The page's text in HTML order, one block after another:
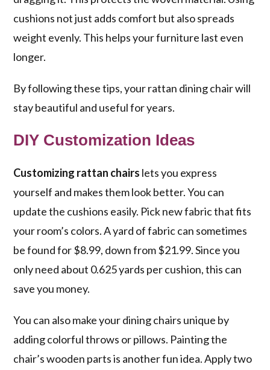
cushions not just adds comfort but also spreads
weight evenly. This helps your furniture last even
longer.
By following these tips, your rattan dining chair will
stay beautiful and useful for years.
DIY Customization Ideas
Customizing rattan chairs lets you express
yourself and makes them look better. You can
update the cushions easily. Pick new fabric that fits
your room’s colors. A yard of fabric can sometimes
be found for $8.99, down from $21.99. Since you
only need about 0.625 yards per cushion, this can
save you money.
You can also make your dining chairs unique by
adding colorful throws or pillows. Painting the
chair’s wooden parts is another fun idea. Apply two